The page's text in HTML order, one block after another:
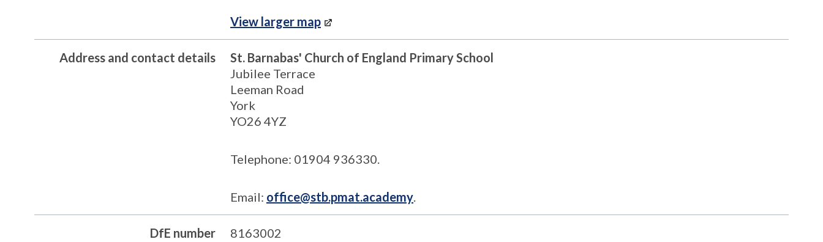
View larger map
Address and contact details
St. Barnabas' Church of England Primary School
Jubilee Terrace
Leeman Road
York
YO26 4YZ
Telephone: 01904 936330.
Email: office@stb.pmat.academy.
DfE number 8163002